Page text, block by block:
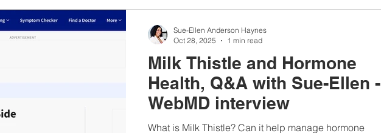
#lunchboxmeals
#moms #girlshealth #womenshealth
#360girlsandwomen
Milk Thistle and Hormone
Health, Q&A with Sue-Ellen -
WebMD interview
What is Milk Thistle? Can it help manage hormone
Sue-Ellen Anderson Haynes
Oct 28, 2025
1 min read